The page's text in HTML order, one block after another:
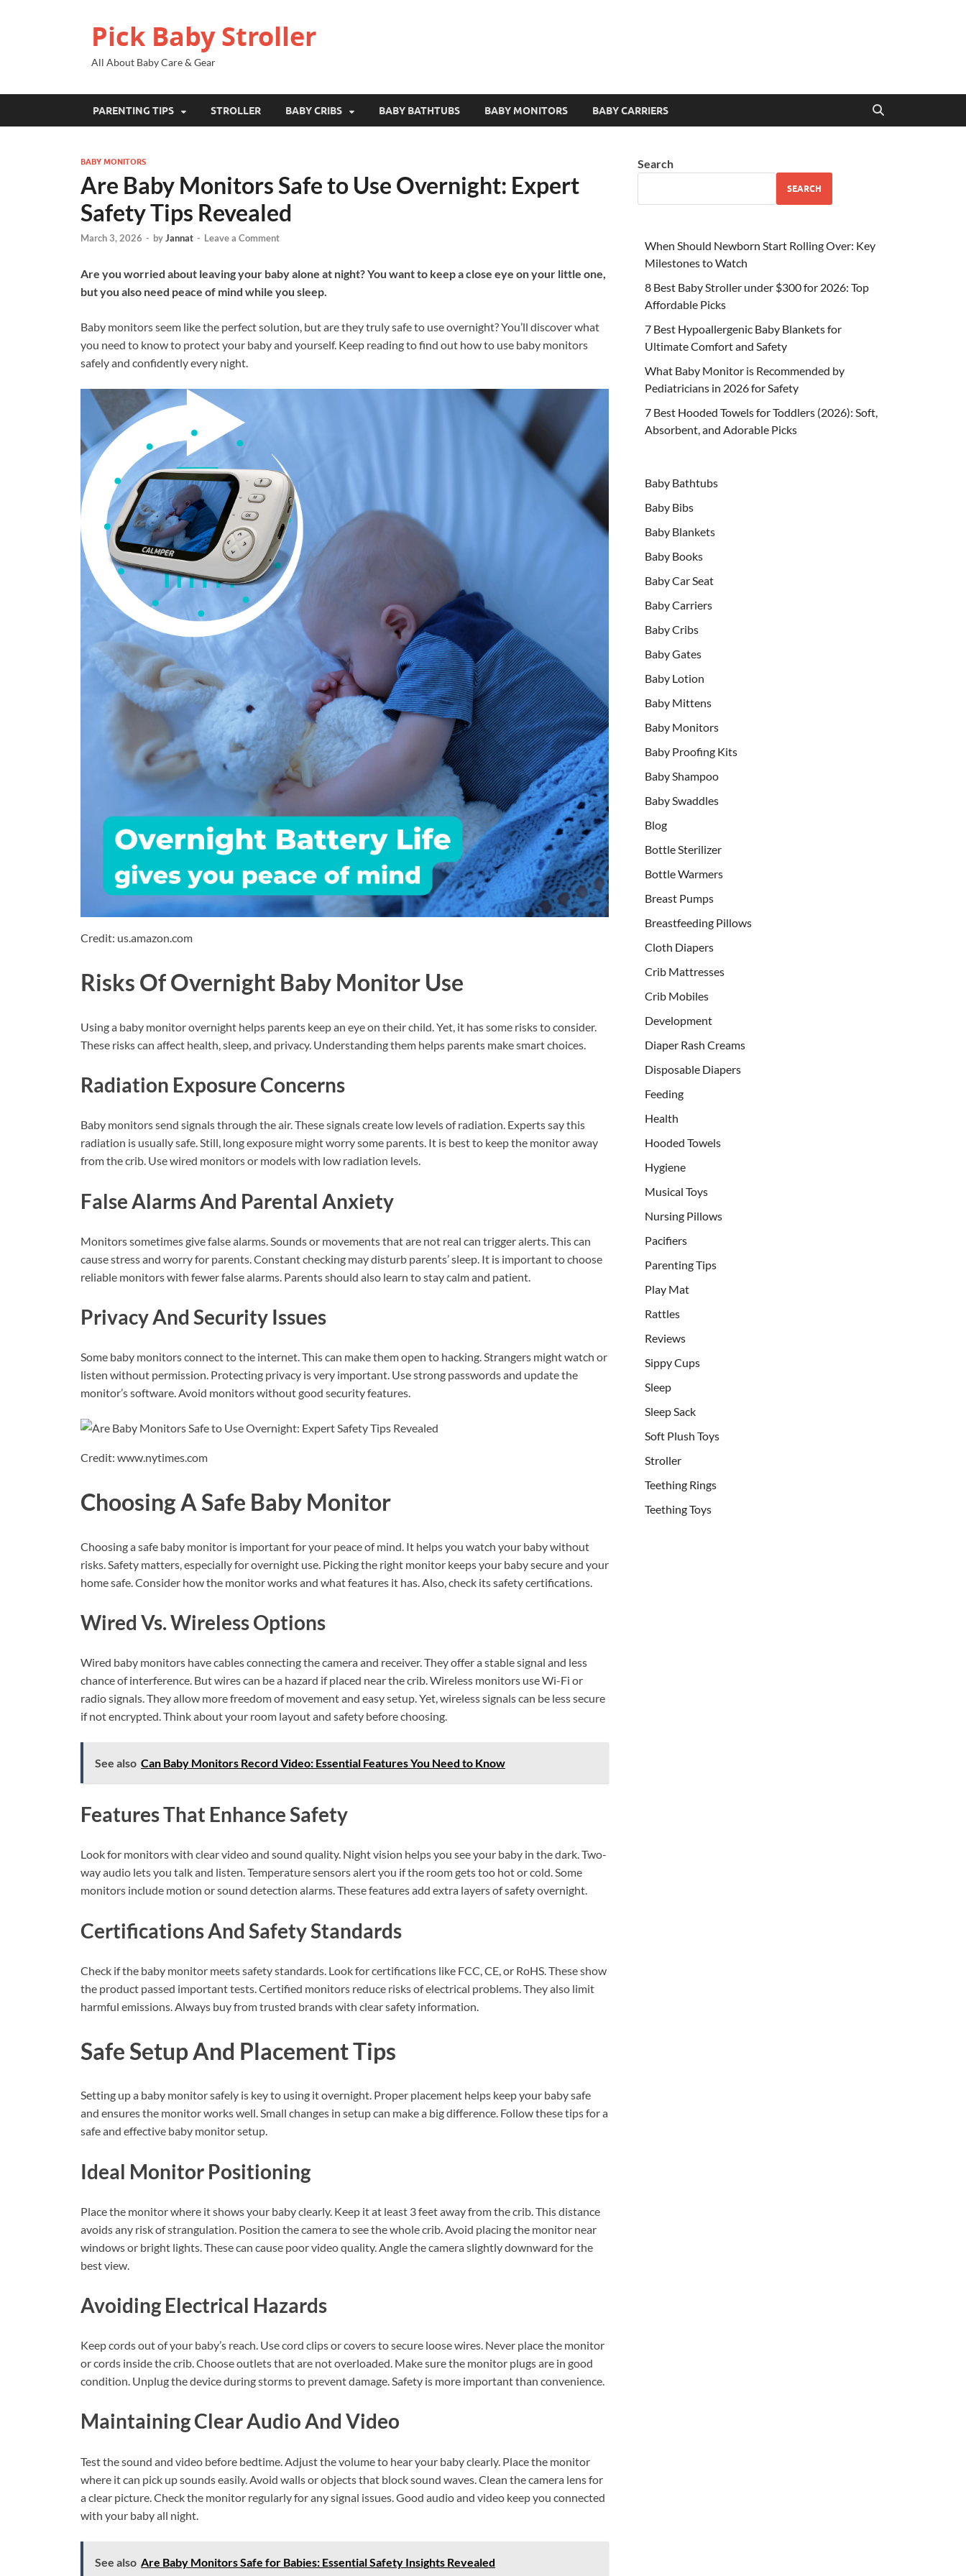
Pick Baby Stroller
All About Baby Care & Gear
PARENTING TIPS STROLLER BABY CRIBS BABY BATHTUBS BABY MONITORS BABY CARRIERS
BABY MONITORS
Are Baby Monitors Safe to Use Overnight: Expert
Safety Tips Revealed
March 3, 2026 - byJannat - Leave a Comment
Are you worried about leaving your baby alone at night? You want to keep a close eye on your little one,
but you also need peace of mind while you sleep.
Baby monitors seem like the perfect solution, but are they truly safe to use overnight? You’ll discover what
you need to know to protect your baby and yourself. Keep reading to find out how to use baby monitors
safely and confidently every night.
Credit: us.amazon.com
Risks Of Overnight Baby Monitor Use
Using a baby monitor overnight helps parents keep an eye on their child. Yet, it has some risks to consider.
These risks can affect health, sleep, and privacy. Understanding them helps parents make smart choices.
Radiation Exposure Concerns
Baby monitors send signals through the air. These signals create low levels of radiation. Experts say this
radiation is usually safe. Still, long exposure might worry some parents. It is best to keep the monitor away
from the crib. Use wired monitors or models with low radiation levels.
False Alarms And Parental Anxiety
Monitors sometimes give false alarms. Sounds or movements that are not real can trigger alerts. This can
cause stress and worry for parents. Constant checking may disturb parents’ sleep. It is important to choose
reliable monitors with fewer false alarms. Parents should also learn to stay calm and patient.
Privacy And Security Issues
Some baby monitors connect to the internet. This can make them open to hacking. Strangers might watch or
listen without permission. Protecting privacy is very important. Use strong passwords and update the
monitor’s software. Avoid monitors without good security features.
Credit: www.nytimes.com
Choosing A Safe Baby Monitor
Choosing a safe baby monitor is important for your peace of mind. It helps you watch your baby without
risks. Safety matters, especially for overnight use. Picking the right monitor keeps your baby secure and your
home safe. Consider how the monitor works and what features it has. Also, check its safety certifications.
Wired Vs. Wireless Options
Wired baby monitors have cables connecting the camera and receiver. They offer a stable signal and less
chance of interference. But wires can be a hazard if placed near the crib. Wireless monitors use Wi-Fi or
radio signals. They allow more freedom of movement and easy setup. Yet, wireless signals can be less secure
if not encrypted. Think about your room layout and safety before choosing.
See also Can Baby Monitors Record Video: Essential Features You Need to Know
Features That Enhance Safety
Look for monitors with clear video and sound quality. Night vision helps you see your baby in the dark. Two-
way audio lets you talk and listen. Temperature sensors alert you if the room gets too hot or cold. Some
monitors include motion or sound detection alarms. These features add extra layers of safety overnight.
Certifications And Safety Standards
Check if the baby monitor meets safety standards. Look for certifications like FCC, CE, or RoHS. These show
the product passed important tests. Certified monitors reduce risks of electrical problems. They also limit
harmful emissions. Always buy from trusted brands with clear safety information.
Safe Setup And Placement Tips
Setting up a baby monitor safely is key to using it overnight. Proper placement helps keep your baby safe
and ensures the monitor works well. Small changes in setup can make a big difference. Follow these tips for a
safe and effective baby monitor setup.
Ideal Monitor Positioning
Place the monitor where it shows your baby clearly. Keep it at least 3 feet away from the crib. This distance
avoids any risk of strangulation. Position the camera to see the whole crib. Avoid placing the monitor near
windows or bright lights. These can cause poor video quality. Angle the camera slightly downward for the
best view.
Avoiding Electrical Hazards
Keep cords out of your baby’s reach. Use cord clips or covers to secure loose wires. Never place the monitor
or cords inside the crib. Choose outlets that are not overloaded. Make sure the monitor plugs are in good
condition. Unplug the device during storms to prevent damage. Safety is more important than convenience.
Maintaining Clear Audio And Video
Test the sound and video before bedtime. Adjust the volume to hear your baby clearly. Place the monitor
where it can pick up sounds easily. Avoid walls or objects that block sound waves. Clean the camera lens for
a clear picture. Check the monitor regularly for any signal issues. Good audio and video keep you connected
with your baby all night.
See also Are Baby Monitors Safe for Babies: Essential Safety Insights Revealed
Search
SEARCH
When Should Newborn Start Rolling Over: Key
Milestones to Watch
8 Best Baby Stroller under $300 for 2026: Top
Affordable Picks
7 Best Hypoallergenic Baby Blankets for
Ultimate Comfort and Safety
What Baby Monitor is Recommended by
Pediatricians in 2026 for Safety
7 Best Hooded Towels for Toddlers (2026): Soft,
Absorbent, and Adorable Picks
Baby Bathtubs
Baby Bibs
Baby Blankets
Baby Books
Baby Car Seat
Baby Carriers
Baby Cribs
Baby Gates
Baby Lotion
Baby Mittens
Baby Monitors
Baby Proofing Kits
Baby Shampoo
Baby Swaddles
Blog
Bottle Sterilizer
Bottle Warmers
Breast Pumps
Breastfeeding Pillows
Cloth Diapers
Crib Mattresses
Crib Mobiles
Development
Diaper Rash Creams
Disposable Diapers
Feeding
Health
Hooded Towels
Hygiene
Musical Toys
Nursing Pillows
Pacifiers
Parenting Tips
Play Mat
Rattles
Reviews
Sippy Cups
Sleep
Sleep Sack
Soft Plush Toys
Stroller
Teething Rings
Teething Toys